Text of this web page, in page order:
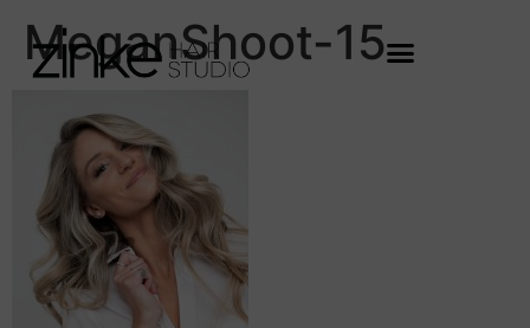
MeganShoot-15